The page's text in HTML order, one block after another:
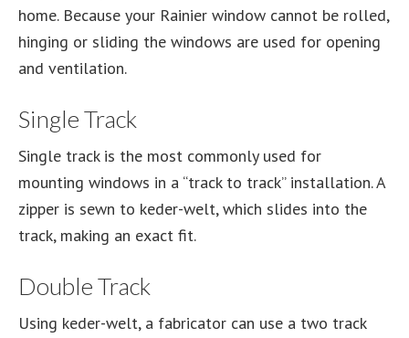
home. Because your Rainier window cannot be rolled,
hinging or sliding the windows are used for opening
and ventilation.
Single Track
Single track is the most commonly used for
mounting windows in a “track to track” installation. A
zipper is sewn to keder-welt, which slides into the
track, making an exact fit.
Double Track
Using keder-welt, a fabricator can use a two track